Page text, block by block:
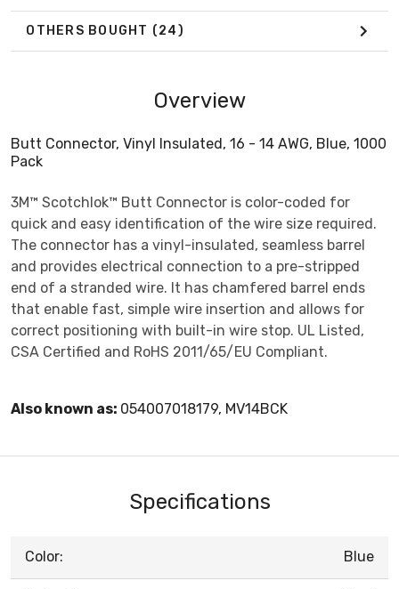
OTHERS BOUGHT (24)
Overview
Butt Connector, Vinyl Insulated, 16 - 14 AWG, Blue, 1000
Pack
3M™ Scotchlok™ Butt Connector is color-coded for
quick and easy identification of the wire size required.
The connector has a vinyl-insulated, seamless barrel
and provides electrical connection to a pre-stripped
end of a stranded wire. It has chamfered barrel ends
that enable fast, simple wire insertion and allows for
correct positioning with built-in wire stop. UL Listed,
CSA Certified and RoHS 2011/65/EU Compliant.
Also known as: 054007018179, MV14BCK
Specifications
Color: Blue